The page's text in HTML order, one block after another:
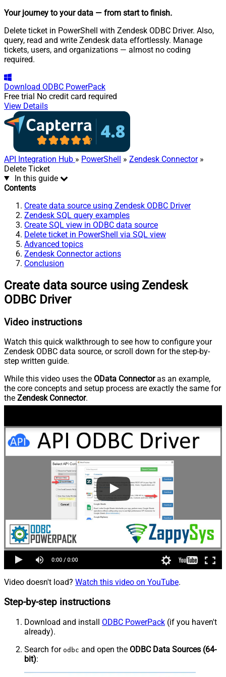
Your journey to your data — from start to finish.
Delete ticket in PowerShell with Zendesk ODBC Driver. Also,
query, read and write Zendesk data effortlessly. Manage
tickets, users, and organizations — almost no coding
required.
Download ODBC PowerPack
Free trial No credit card required
View Details
API Integration Hub » PowerShell » Zendesk Connector»
Delete Ticket
In this guide
Contents
Create data source using Zendesk ODBC Driver
Zendesk SQL query examples
Create SQL view in ODBC data source
Delete ticket in PowerShell via SQL view
Advanced topics
Zendesk Connector actions
Conclusion
Create data source using Zendesk
ODBC Driver
Video instructions
Watch this quick walkthrough to see how to configure your
Zendesk ODBC data source, or scroll down for the step-by-
step written guide.
While this video uses the OData Connectoras an example,
the core concepts and setup process are exactly the same for
the Zendesk Connector.
Video doesn't load? Watch this video on YouTube.
Step-by-step instructions
Download and install ODBC PowerPack (if you haven't
already).
Search for odbc and open the ODBC Data Sources (64-
bit):